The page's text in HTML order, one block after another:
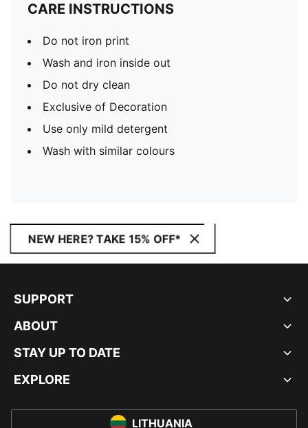
CARE INSTRUCTIONS
Do not iron print
Wash and iron inside out
Do not dry clean
Exclusive of Decoration
Use only mild detergent
Wash with similar colours
NEW HERE? TAKE 15% OFF*
SUPPORT
ABOUT
STAY UP TO DATE
EXPLORE
LITHUANIA